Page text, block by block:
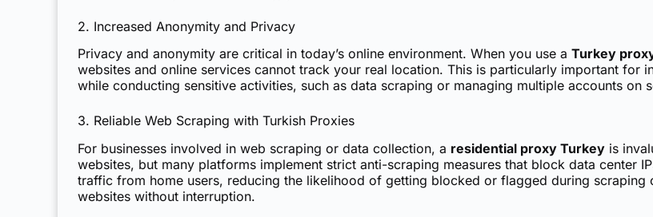
2. Increased Anonymity and Privacy
Privacy and anonymity are critical in today’s online environment. When you use a Turkey
websites and online services cannot track your real location. This is particularly important for
while conducting sensitive activities, such as data scraping or managing multiple accounts on
3. Reliable Web Scraping with Turkish Proxies
For businesses involved in web scraping or data collection, a residential proxy Turkey is
websites, but many platforms implement strict anti-scraping measures that block data center
traffic from home users, reducing the likelihood of getting blocked or flagged during
websites without interruption.